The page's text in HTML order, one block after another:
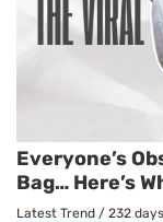
Everyone’s
Bag… Here’s
Latest Trend / 232